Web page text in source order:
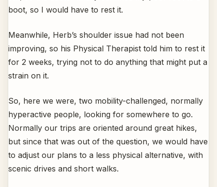
boot, so I would have to rest it.
Meanwhile, Herb’s shoulder issue had not been
improving, so his Physical Therapist told him to rest it
for 2 weeks, trying not to do anything that might put a
strain on it.
So, here we were, two mobility-challenged, normally
hyperactive people, looking for somewhere to go.
Normally our trips are oriented around great hikes,
but since that was out of the question, we would have
to adjust our plans to a less physical alternative, with
scenic drives and short walks.